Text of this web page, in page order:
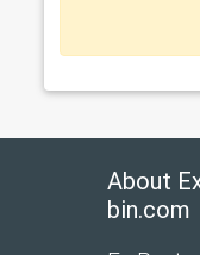
About
bin.com